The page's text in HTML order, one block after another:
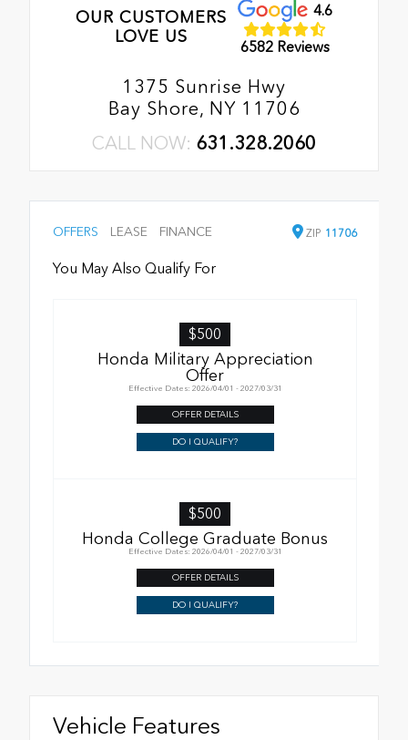
OUR CUSTOMERS
LOVE US
4.6
6582 Reviews
1375 Sunrise Hwy
Bay Shore, NY 11706
CALL NOW: 631.328.2060
OFFERS LEASE FINANCE ZIP 11706
You May Also Qualify For
$500
Honda Military Appreciation
Offer
Effective Dates: 2026/04/01 - 2027/03/31
OFFER DETAILS
DO I QUALIFY?
$500
Honda College Graduate Bonus
Effective Dates: 2026/04/01 - 2027/03/31
OFFER DETAILS
DO I QUALIFY?
Vehicle Features